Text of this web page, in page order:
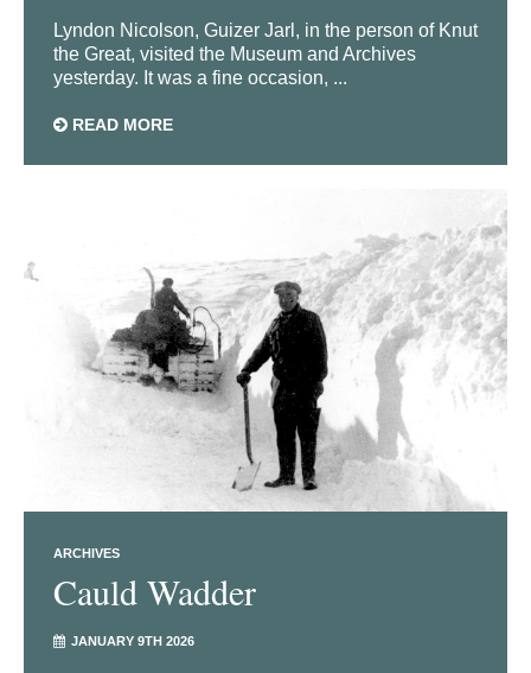
Lyndon Nicolson, Guizer Jarl, in the person of Knut
the Great, visited the Museum and Archives
yesterday. It was a fine occasion, ...
READ MORE
ARCHIVES
Cauld Wadder
JANUARY 9TH 2026